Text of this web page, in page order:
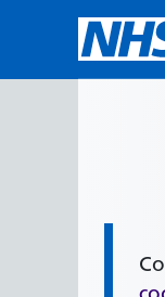
Skip to main content